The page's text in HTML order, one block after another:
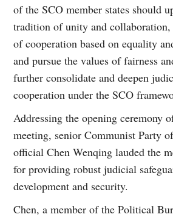
of the SCO member states should
tradition of unity and collaboration,
of cooperation based on equality
and pursue the values of fairness
further consolidate and deepen
cooperation under the SCO
Addressing the opening ceremony
meeting, senior Communist Party
official Chen Wenqing lauded the
for providing robust judicial
development and security.
Chen, a member of the Political